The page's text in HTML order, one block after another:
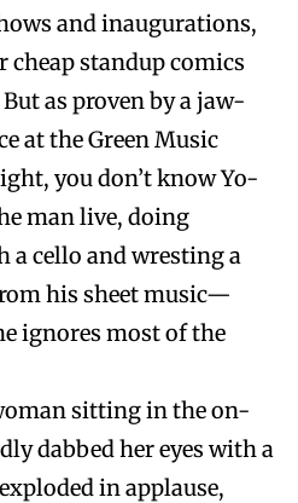
and inaugurations,
cheap standup comics
as proven by a jaw-
at the Green Music
you don’t know Yo-
man live, doing
cello and wresting a
his sheet music—
ignores most of the
sitting in the on-
dabbed her eyes with a
in applause,